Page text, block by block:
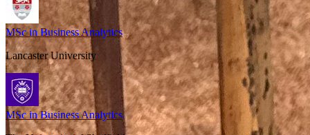
MSc in Business Analytics
Lancaster University
MSc in Business Analytics